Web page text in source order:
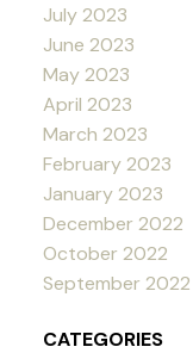
July 2023
June 2023
May 2023
April 2023
March 2023
February 2023
January 2023
December 2022
October 2022
September 2022
CATEGORIES